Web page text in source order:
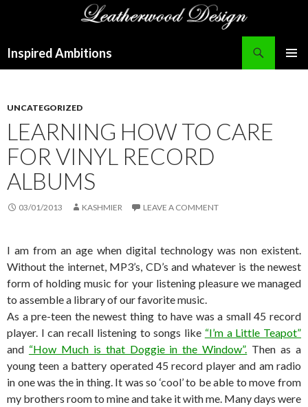
Inspired Ambitions
UNCATEGORIZED
LEARNING HOW TO CARE
FOR VINYL RECORD
ALBUMS
03/01/2013 KASHMIER LEAVE A COMMENT
I am from an age when digital technology was non existent.
Without the internet, MP3’s, CD’s and whatever is the newest
form of holding music for your listening pleasure we managed
to assemble a library of our favorite music.
As a pre-teen the newest thing to have was a small 45 record
player. I can recall listening to songs like “I’m a Little Teapot”
and “How Much is that Doggie in the Window”. Then as a
young teen a battery operated 45 record player and am radio
in one was the in thing. It was so ‘cool’ to be able to move from
my brothers room to mine and take it with me. Many days were